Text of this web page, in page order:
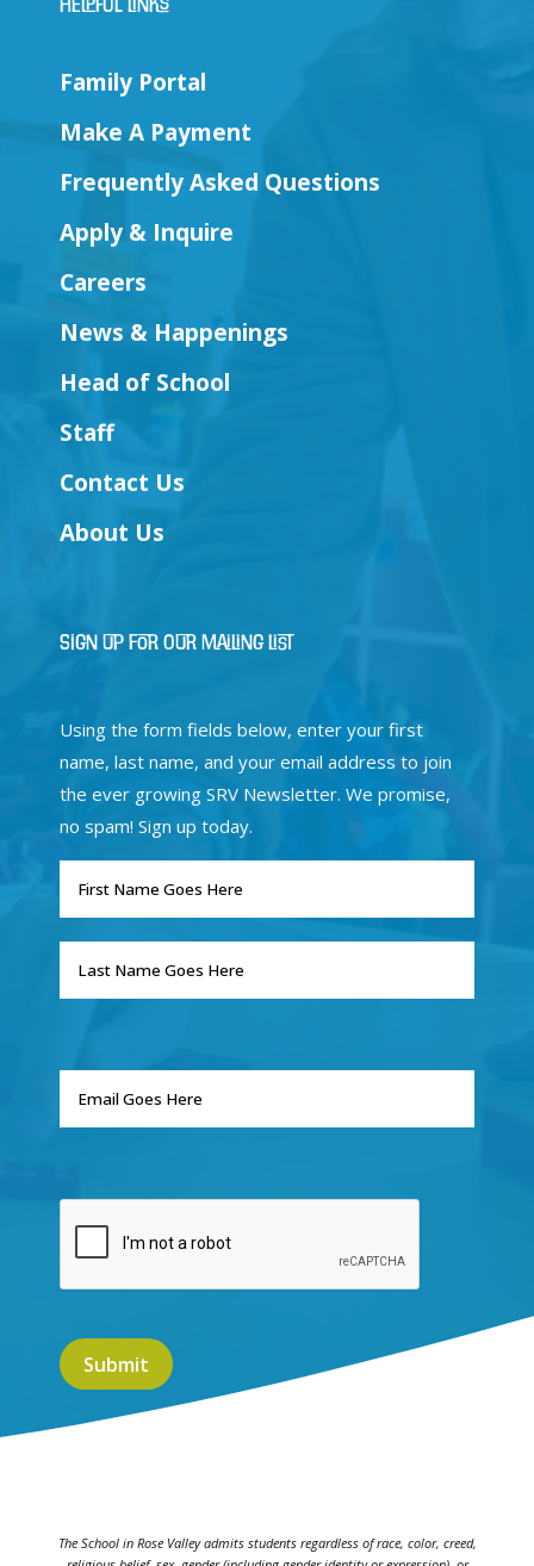
Family Portal
Make A Payment
Frequently Asked Questions
Apply & Inquire
Careers
News & Happenings
Head of School
Staff
Contact Us
About Us
Sign Up for Our Mailing List
Using the form fields below, enter your first
name, last name, and your email address to join
the ever growing SRV Newsletter. We promise,
no spam! Sign up today.
The School in Rose Valley admits students regardless of race, color, creed,